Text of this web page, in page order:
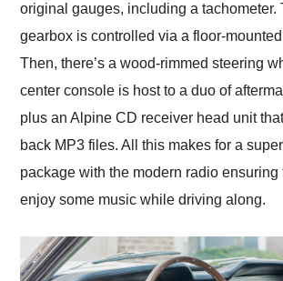
original gauges, including a tachometer.
gearbox is controlled via a floor-
Then, there’s a wood-rimmed steering
center console is host to a duo of
plus an Alpine CD receiver head unit
back MP3 files. All this makes for a
package with the modern radio ensuring
enjoy some music while driving along.